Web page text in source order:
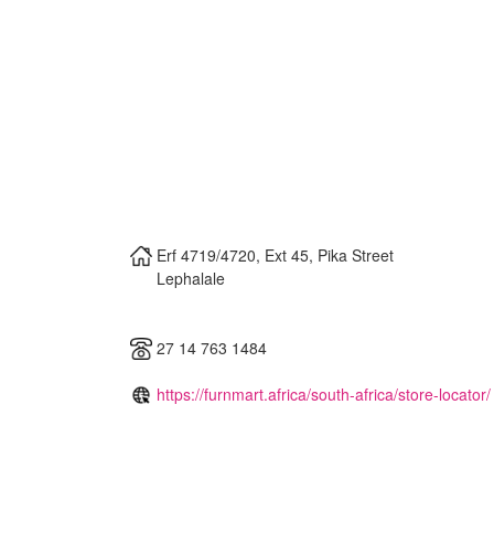
Erf 4719/4720, Ext 45, Pika Street
Lephalale
27 14 763 1484
https://furnmart.africa/south-africa/store-locator/